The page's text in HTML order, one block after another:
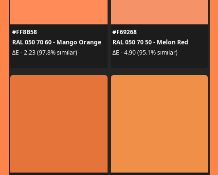
#FF8B58
RAL 050 70 60 - Mango Orange
ΔE - 2.23 (97.8% similar)
#F69268
RAL 050 70 50 - Melon Red
ΔE - 4.90 (95.1% similar)